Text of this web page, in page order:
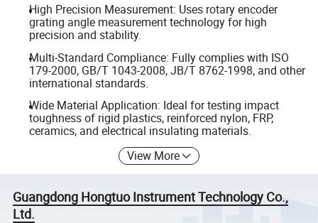
High Precision Measurement: Uses rotary encoder
grating angle measurement technology for high
precision and stability.
Multi-Standard Compliance: Fully complies with ISO
179-2000, GB/T 1043-2008, JB/T 8762-1998, and other
international standards.
Wide Material Application: Ideal for testing impact
toughness of rigid plastics, reinforced nylon, FRP,
ceramics, and electrical insulating materials.
View More
Guangdong Hongtuo Instrument Technology Co.,
Ltd.